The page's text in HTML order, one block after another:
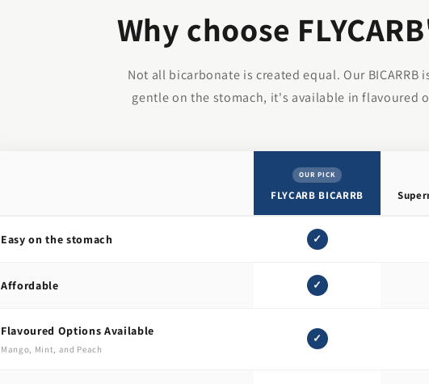
Why choose
Not all bicarbonate is created equal. Our
gentle on the stomach, it's available in flavoured
OUR PICK
FLYCARB BICARRB
Easy on the stomach ✓
Affordable ✓
Flavoured Options Available
Mango, Mint, and Peach
✓